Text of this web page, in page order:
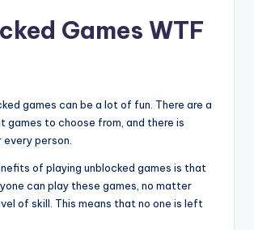
Games WTF
games can be a lot of fun. There are a
games to choose from, and there is
person.
of playing unblocked games is that
can play these games, no matter
of skill. This means that no one is left